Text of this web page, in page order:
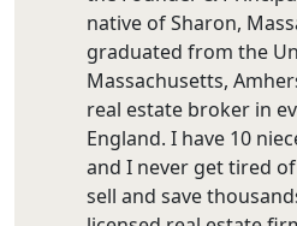
native of Sharon,
graduated from the
Massachusetts,
real estate broker in
England. I have 10
and I never get tired
sell and save